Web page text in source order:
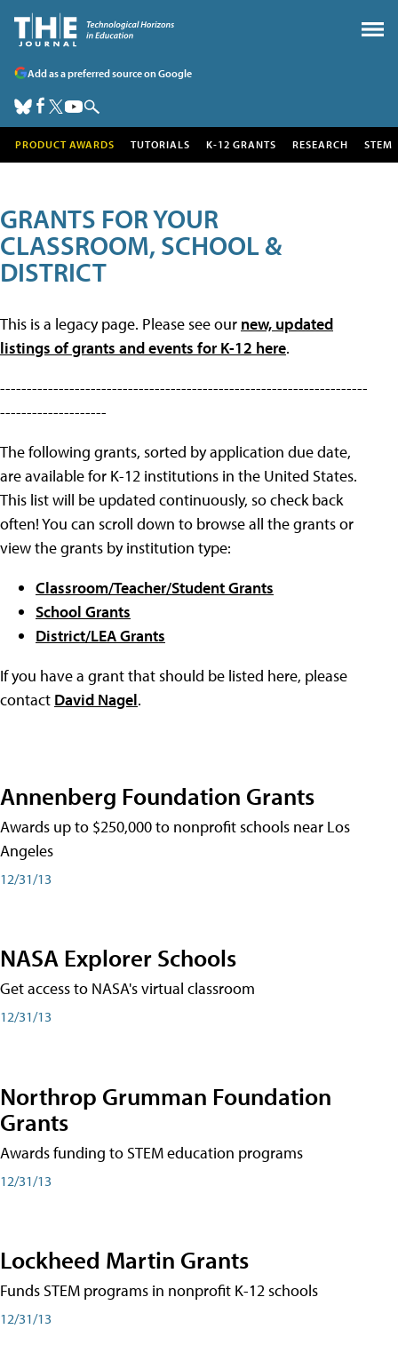
Add as a preferred source on Google
PRODUCT AWARDS TUTORIALS K-12 GRANTS RESEARCH STEM
GRANTS FOR YOUR
CLASSROOM, SCHOOL &
DISTRICT
This is a legacy page. Please see our new, updated
listings of grants and events for K-12 here.
---------------------------------------------------------------------
--------------------
The following grants, sorted by application due date,
are available for K-12 institutions in the United States.
This list will be updated continuously, so check back
often! You can scroll down to browse all the grants or
view the grants by institution type:
Classroom/Teacher/Student Grants
School Grants
District/LEA Grants
If you have a grant that should be listed here, please
contact David Nagel.
Annenberg Foundation Grants
Awards up to $250,000 to nonprofit schools near Los
Angeles
12/31/13
NASA Explorer Schools
Get access to NASA's virtual classroom
12/31/13
Northrop Grumman Foundation
Grants
Awards funding to STEM education programs
12/31/13
Lockheed Martin Grants
Funds STEM programs in nonprofit K-12 schools
12/31/13